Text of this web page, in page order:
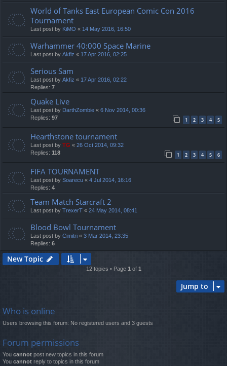
World of Tanks East European Comic Con 2016
Tournament
Last post by KiMO « 14 May 2016, 16:50
Warhammer 40:000 Space Marine
Last post by Akfiz « 17 Apr 2016, 02:25
Serious Sam
Last post by Akfiz « 17 Apr 2016, 02:22
Replies: 7
Quake Live
Last post by DarthZombie « 6 Nov 2014, 00:36
Replies: 97 1 2 3 4 5
Hearthstone tournament
Last post by TG « 26 Oct 2014, 09:32
Replies: 118 1 2 3 4 5 6
FIFA TOURNAMENT
Last post by Soarecu « 4 Jul 2014, 16:16
Replies: 4
Team Match Starcraft 2
Last post by TrexerT « 24 May 2014, 08:41
Blood Bowl Tournament
Last post by Cimitri « 3 Mar 2014, 23:35
Replies: 6
New Topic
12 topics • Page 1 of 1
Jump to
Who is online
Users browsing this forum: No registered users and 3 guests
Forum permissions
You cannot post new topics in this forum
You cannot reply to topics in this forum